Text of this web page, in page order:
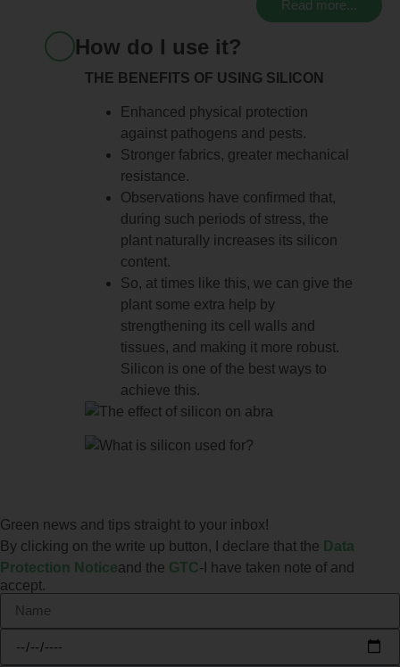
Read more...
How do I use it?
THE BENEFITS OF USING SILICON
Enhanced physical protection
against pathogens and pests.
Stronger fabrics, greater mechanical
resistance.
Observations have confirmed that,
during such periods of stress, the
plant naturally increases its silicon
content.
So, at times like this, we can give the
plant some extra help by
strengthening its cell walls and
tissues, and making it more robust.
Silicon is one of the best ways to
achieve this.
Green news and tips straight to your inbox!
By clicking on the write up button, I declare that the Data
Protection Noticeand the GTC-I have taken note of and
accept.